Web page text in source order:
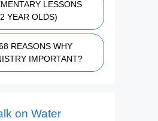
LESSONS
YEAR OLDS)
REASONS WHY
IMPORTANT?
on Water